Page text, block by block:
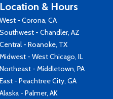
Location & Hours
West - Corona, CA
Southwest - Chandler, AZ
Central - Roanoke, TX
Midwest - West Chicago, IL
Northeast - Middletown, PA
East - Peachtree City, GA
Alaska - Palmer, AK